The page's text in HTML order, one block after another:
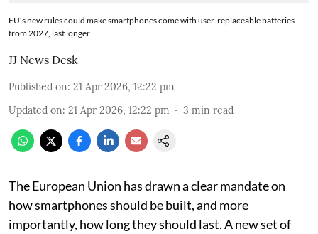
EU’s new rules could make smartphones come with user-replaceable batteries
from 2027, last longer
JJ News Desk
Published on: 21 Apr 2026, 12:22 pm
Updated on: 21 Apr 2026, 12:22 pm 3 min read
The European Union has drawn a clear mandate on
how smartphones should be built, and more
importantly, how long they should last. A new set of